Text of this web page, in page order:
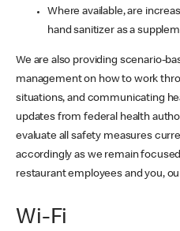
Where available, are
hand sanitizer as a
We are also providing scenario-
management on how to work
situations, and communicating
updates from federal health
evaluate all safety measures
accordingly as we remain
restaurant employees and you,
Wi-Fi